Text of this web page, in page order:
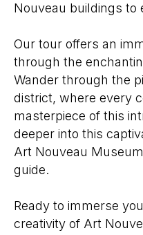
Nouveau buildings to
Our tour offers an
through the
Wander through the
district, where every
masterpiece of this
deeper into this
Art Nouveau
guide.
Ready to immerse
creativity of Art